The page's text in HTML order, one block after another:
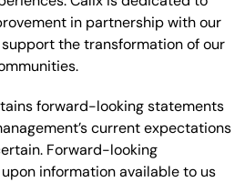
in partnership with our
the transformation of our
forward-looking statements
current expectations
Forward-looking
information available to us